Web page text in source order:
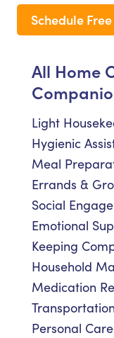
Schedule
All Home
Light
Hygienic
Meal
Errands &
Social
Emotional
Keeping
Household
Medication
Personal